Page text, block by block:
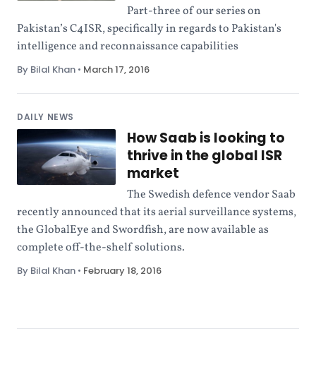
Part-three of our series on
Pakistan’s C4ISR, specifically in regards to Pakistan's
intelligence and reconnaissance capabilities
By Bilal Khan • March 17, 2016
DAILY NEWS
How Saab is looking to
thrive in the global ISR
market
The Swedish defence vendor Saab
recently announced that its aerial surveillance systems,
the GlobalEye and Swordfish, are now available as
complete off-the-shelf solutions.
By Bilal Khan • February 18, 2016